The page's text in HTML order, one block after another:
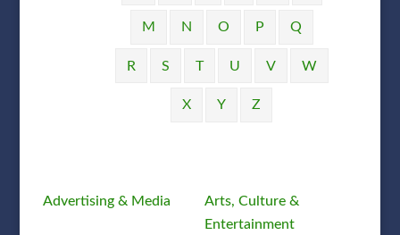
M N O P Q
R S T U V W
X Y Z
Advertising & Media
Arts, Culture &
Entertainment